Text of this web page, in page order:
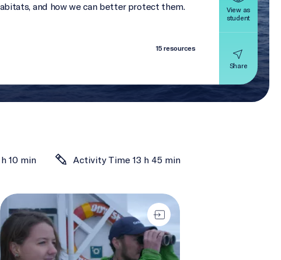
View as
student
Share
and how we can better protect them.
15 resources
10 min Activity Time 13 h 45 min
Stirring the zone